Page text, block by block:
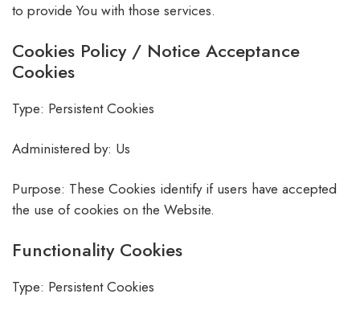
to provide You with those services.
Cookies Policy / Notice Acceptance
Cookies
Type: Persistent Cookies
Administered by: Us
Purpose: These Cookies identify if users have accepted
the use of cookies on the Website.
Functionality Cookies
Type: Persistent Cookies